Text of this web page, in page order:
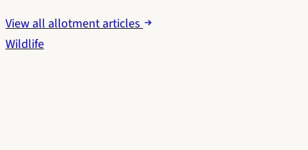
View all allotment articles
Wildlife